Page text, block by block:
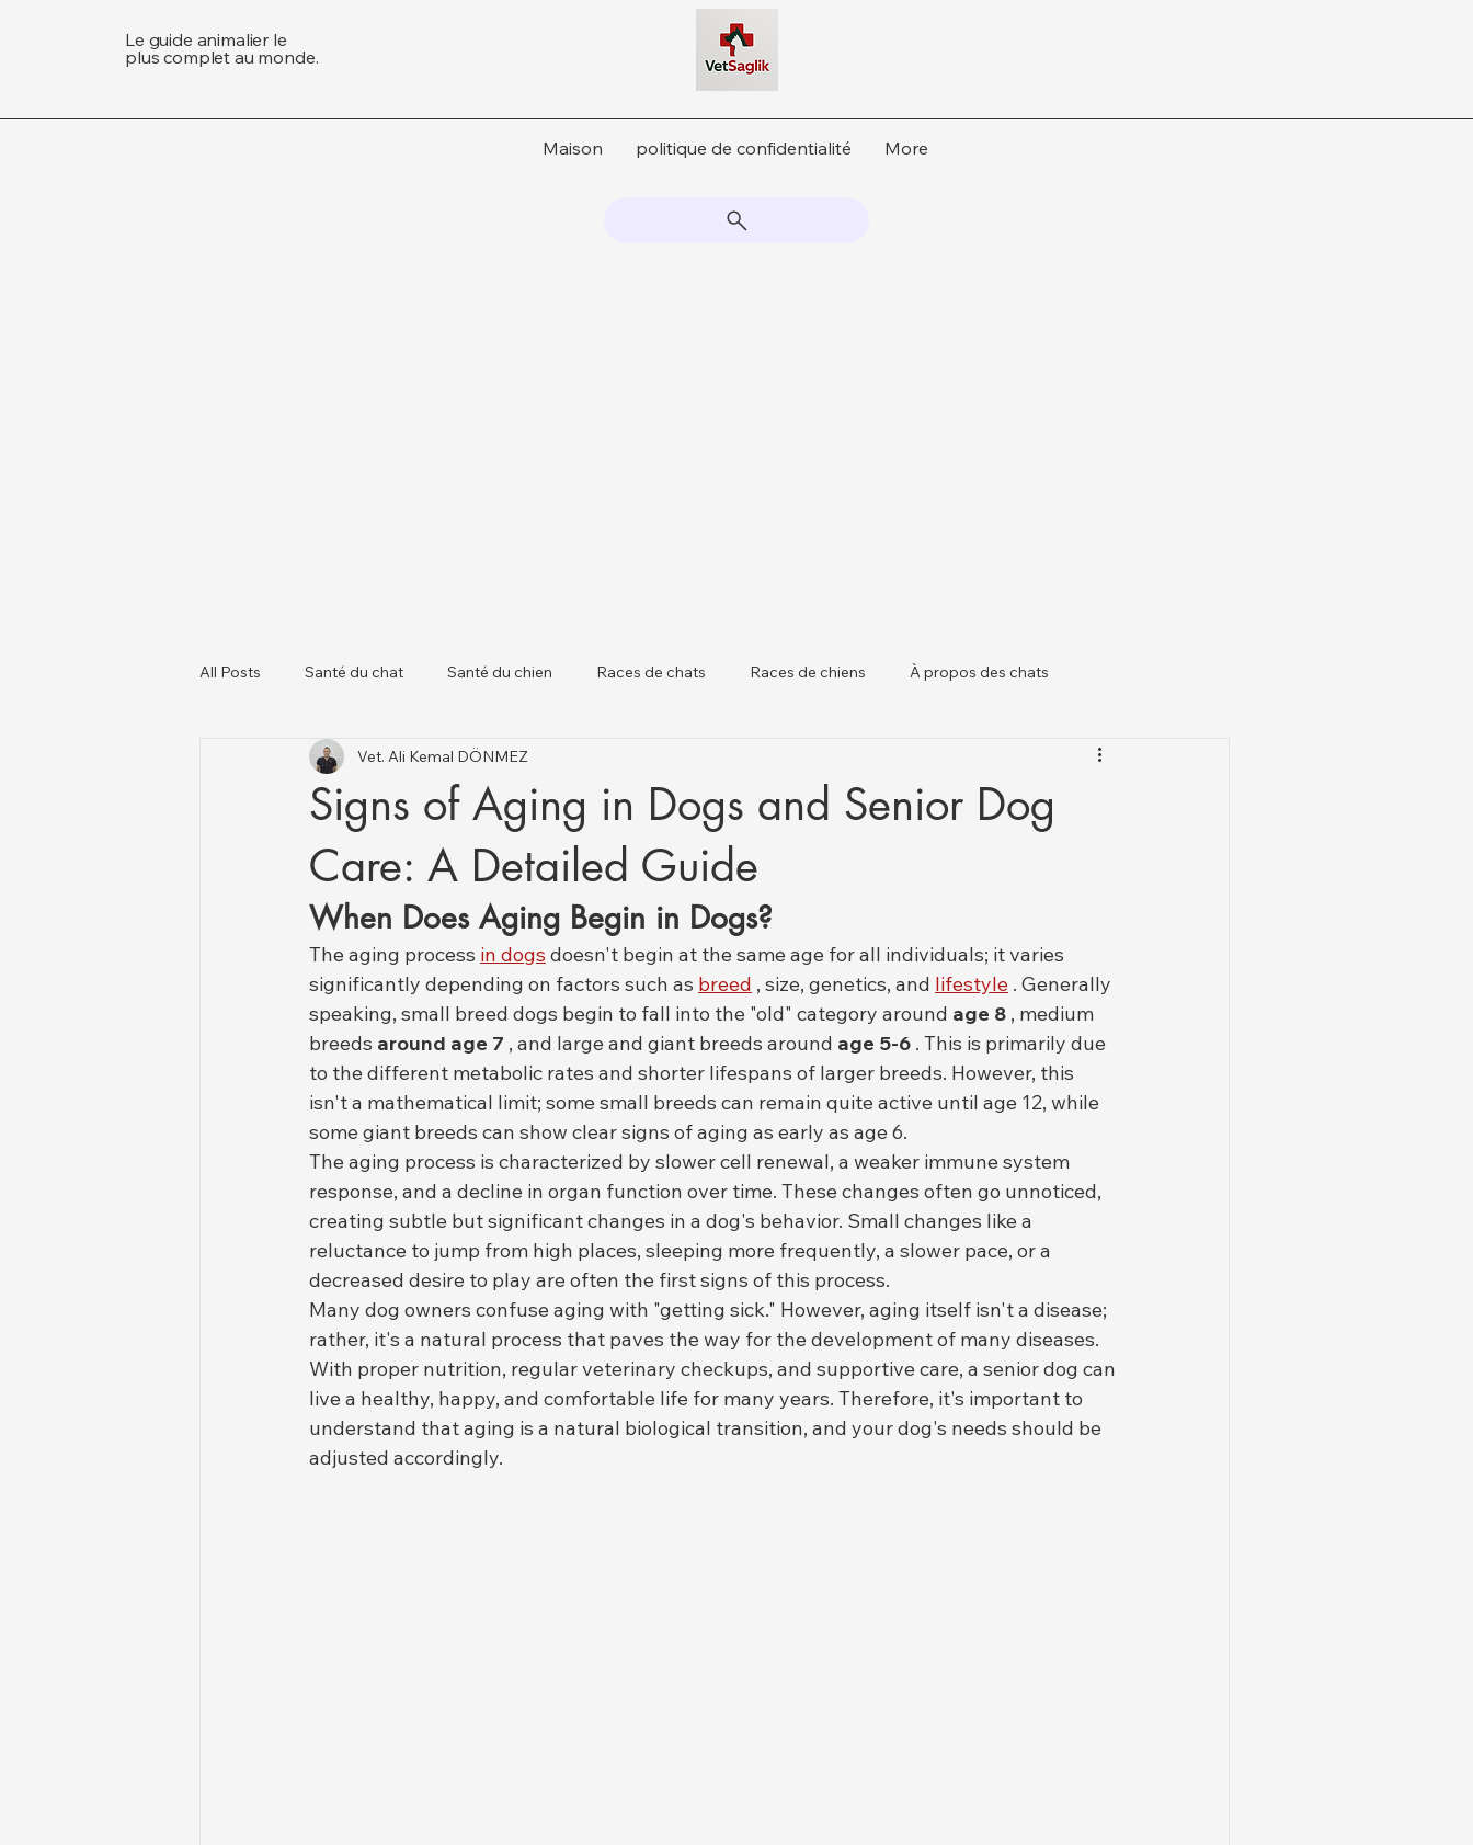
Le guide animalier le
plus complet au monde.
Maison politique de confidentialité More
All Posts Santé du chat Santé du chien Races de chats Races de chiens À propos des chats
À propos des chiens Chats et chiens
Signs of Aging in Dogs and Senior Dog
Care: A Detailed Guide
Vet. Ali Kemal DÖNMEZ
When Does Aging Begin in Dogs?
The aging process in dogs doesn't begin at the same age for all individuals; it varies
significantly depending on factors such as breed , size, genetics, and lifestyle . Generally
speaking, small breed dogs begin to fall into the "old" category around age 8 , medium
breeds around age 7 , and large and giant breeds around age 5-6 . This is primarily due
to the different metabolic rates and shorter lifespans of larger breeds. However, this
isn't a mathematical limit; some small breeds can remain quite active until age 12, while
some giant breeds can show clear signs of aging as early as age 6.
The aging process is characterized by slower cell renewal, a weaker immune system
response, and a decline in organ function over time. These changes often go unnoticed,
creating subtle but significant changes in a dog's behavior. Small changes like a
reluctance to jump from high places, sleeping more frequently, a slower pace, or a
decreased desire to play are often the first signs of this process.
Many dog owners confuse aging with "getting sick." However, aging itself isn't a disease;
rather, it's a natural process that paves the way for the development of many diseases.
With proper nutrition, regular veterinary checkups, and supportive care, a senior dog can
live a healthy, happy, and comfortable life for many years. Therefore, it's important to
understand that aging is a natural biological transition, and your dog's needs should be
adjusted accordingly.